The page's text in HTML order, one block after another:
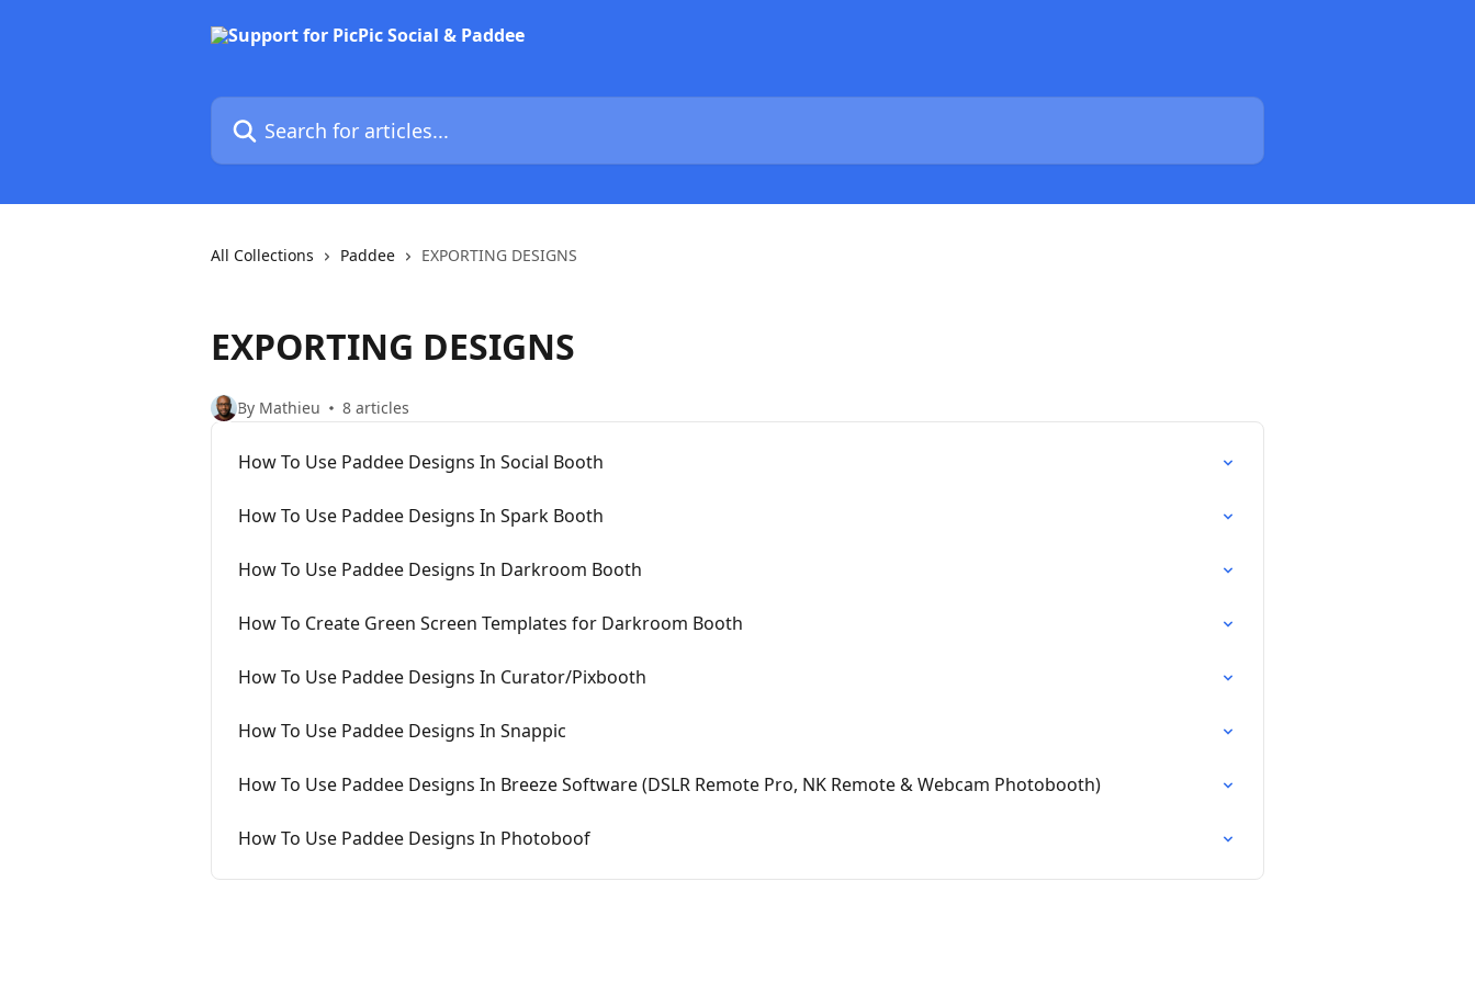
Search for articles...
All Collections Paddee EXPORTING DESIGNS
EXPORTING DESIGNS
By Mathieu 8 articles
How To Use Paddee Designs In Social Booth
How To Use Paddee Designs In Spark Booth
How To Use Paddee Designs In Darkroom Booth
How To Create Green Screen Templates for Darkroom Booth
How To Use Paddee Designs In Curator/Pixbooth
How To Use Paddee Designs In Snappic
How To Use Paddee Designs In Breeze Software (DSLR Remote Pro, NK Remote & Webcam Photobooth)
How To Use Paddee Designs In Photoboof